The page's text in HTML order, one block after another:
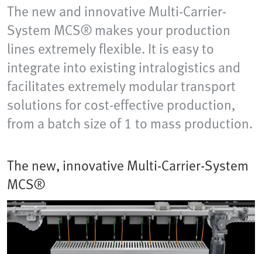
The new and innovative Multi-Carrier-
System MCS® makes your production
lines extremely flexible. It is easy to
integrate into existing intralogistics and
facilitates extremely modular transport
solutions for cost-effective production,
from a batch size of 1 to mass production.
The new, innovative Multi-Carrier-System
MCS®